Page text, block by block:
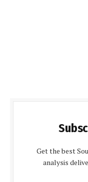
Get the best
analysis